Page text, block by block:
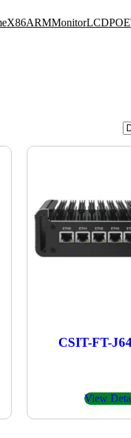
X86ARMMonitorLCDPOE
CSIT-FT-
View